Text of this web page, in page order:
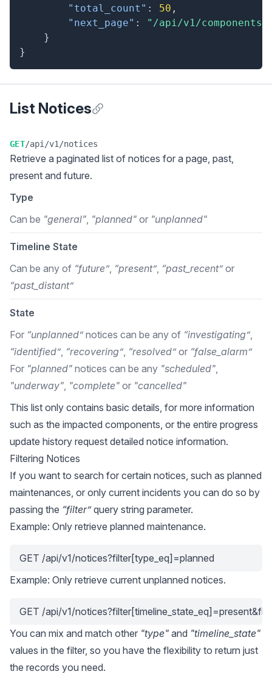
"total_count" : 50 ,
"next_page" :
"/api/v1/
}
}
List Notices
GET/api/v1/notices
Retrieve a paginated list of notices for a page, past,
present and future.
Type
Can be "general", "planned" or "unplanned"
Timeline State
Can be any of “future”, “present”, “past_recent”or
“past_distant”
State
For “unplanned”notices can be any of “investigating”,
“identified”, “recovering”, “resolved”or “false_alarm”
For "planned" notices can be any "scheduled",
"underway", "complete" or "cancelled"
This list only contains basic details, for more information
such as the impacted components, or the entire progress
update history request detailed notice information.
Filtering Notices
If you want to search for certain notices, such as planned
maintenances, or only current incidents you can do so by
passing the “filter”query string parameter.
Example: Only retrieve planned maintenance.
GET /api/v1/notices?filter[type_eq]=planned
Example: Only retrieve current unplanned notices.
GET /api/v1/
You can mix and match other "type" and "timeline_state"
values in the filter, so you have the flexibility to return just
the records you need.